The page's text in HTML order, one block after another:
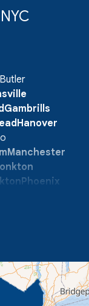
Butler
Gambrills
Hanover
Manchester
Phoenix